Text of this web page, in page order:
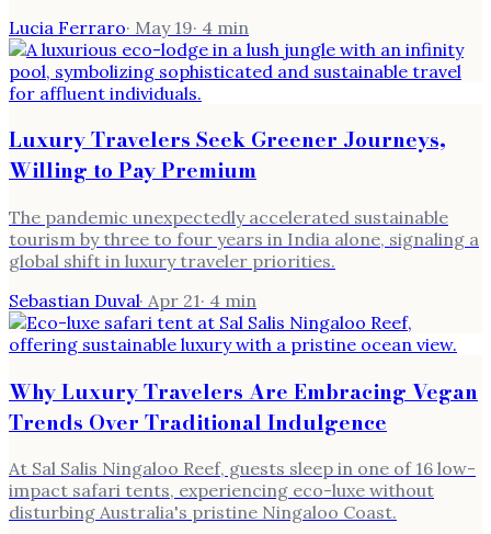
Lucia Ferraro· May 19· 4 min
Luxury Travelers Seek Greener Journeys,
Willing to Pay Premium
The pandemic unexpectedly accelerated sustainable
tourism by three to four years in India alone, signaling a
global shift in luxury traveler priorities.
Sebastian Duval· Apr 21· 4 min
Why Luxury Travelers Are Embracing Vegan
Trends Over Traditional Indulgence
At Sal Salis Ningaloo Reef, guests sleep in one of 16 low-
impact safari tents, experiencing eco-luxe without
disturbing Australia's pristine Ningaloo Coast.